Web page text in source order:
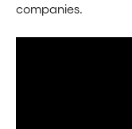
companies.